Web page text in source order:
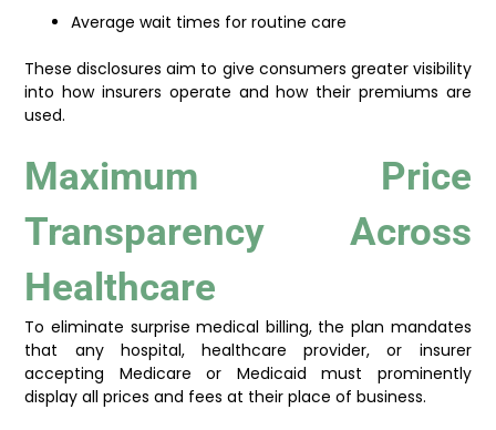
Average wait times for routine care
These disclosures aim to give consumers greater visibility
into how insurers operate and how their premiums are
used.
Maximum Price
Transparency Across
Healthcare
To eliminate surprise medical billing, the plan mandates
that any hospital, healthcare provider, or insurer
accepting Medicare or Medicaid must prominently
display all prices and fees at their place of business.